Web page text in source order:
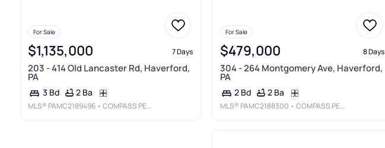
For Sale
$1,135,000 7 Days
203 - 414 Old Lancaster Rd, Haverford,
PA
3 Bd 2 Ba
MLS® PAMC2189496 • COMPASS PENNSYLVANIA, LLC
For Sale
$479,000 8 Days
304 - 264 Montgomery Ave, Haverford,
PA
2 Bd 2 Ba
MLS® PAMC2188300 • COMPASS PENNSYLVANIA, LLC